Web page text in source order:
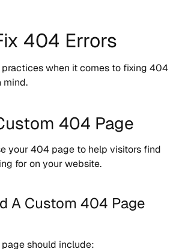
404 Errors
practices when it comes to fixing 404
mind.
404 Page
your 404 page to help visitors find
for on your website.
A Custom 404 Page
should include: